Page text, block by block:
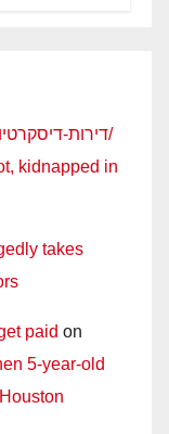
https://iloveroom.co.il/room/דירות-דיסקרטיות-בחיפה/
kidnapped in
takes
paid on
5-year-old